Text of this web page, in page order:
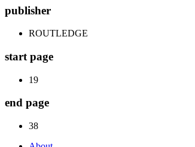
publisher
ROUTLEDGE
start page
19
end page
38